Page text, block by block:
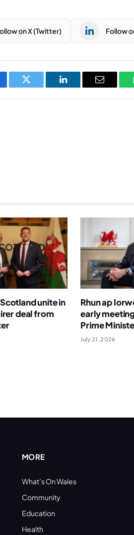
on X (Twitter) Follow
Twitter LinkedIn Email
unite in
deal from
Rhun ap
early
Prime
July 21, 2026
MORE
What’s On Wales
Community
Education
Health